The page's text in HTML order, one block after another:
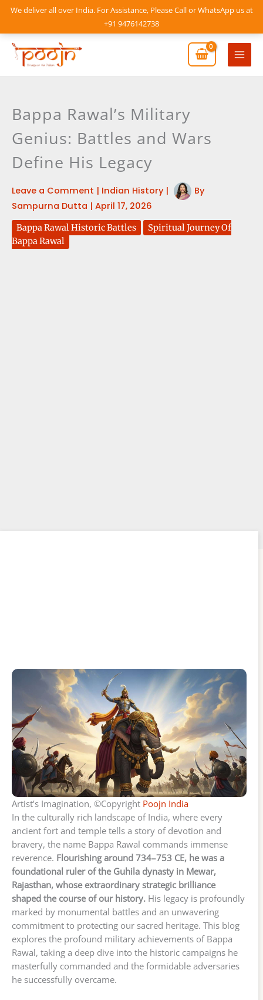
We deliver all over India. For Assistance, Please Call or WhatsApp us at
+91 9476142738
Skip
content
Main
Bappa Rawal’s Military
Genius: Battles and Wars
Define His Legacy
Leave a Comment | Indian History|
By
Sampurna Dutta | April 17, 2026
Bappa Rawal Historic Battles
Spiritual Journey Of
Bappa Rawal
Artist’s Imagination, ©Copyright Poojn India
In the culturally rich landscape of India, where every
ancient fort and temple tells a story of devotion and
bravery, the name Bappa Rawal commands immense
reverence. Flourishing around 734–753 CE, he was a
foundational ruler of the Guhila dynasty in Mewar,
Rajasthan, whose extraordinary strategic brilliance
shaped the course of our history. His legacy is profoundly
marked by monumental battles and an unwavering
commitment to protecting our sacred heritage. This blog
explores the profound military achievements of Bappa
Rawal, taking a deep dive into the historic campaigns he
masterfully commanded and the formidable adversaries
he successfully overcame.